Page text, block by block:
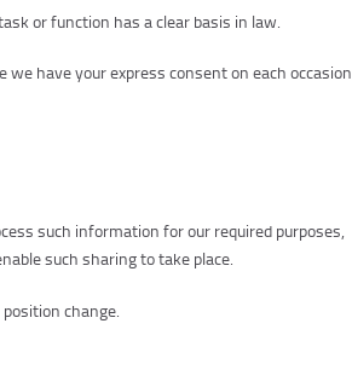
or function has a clear basis in law.
have your express consent on each occasion
such information for our required purposes,
such sharing to take place.
change.